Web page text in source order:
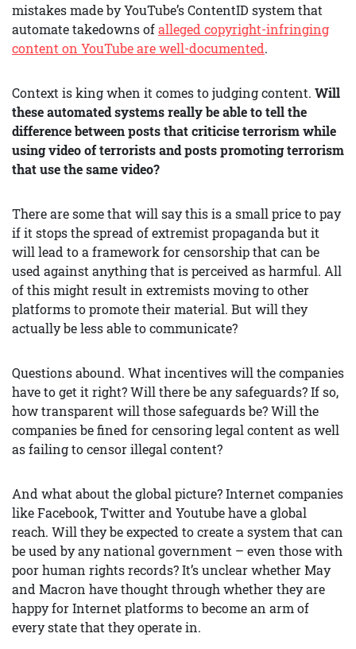
mistakes made by YouTube’s ContentID system that
automate takedowns ofalleged copyright-infringing
content on YouTube are well-documented.
Context is king when it comes to judging content. Will
these automated systems really be able to tell the
difference between posts that criticise terrorism while
using video of terrorists and posts promoting terrorism
that use the same video?
There are some that will say this is a small price to pay
if it stops the spread of extremist propaganda but it
will lead to a framework for censorship that can be
used against anything that is perceived as harmful. All
of this might result in extremists moving to other
platforms to promote their material. But will they
actually be less able to communicate?
Questions abound. What incentives will the companies
have to get it right? Will there be any safeguards? If so,
how transparent will those safeguards be? Will the
companies be fined for censoring legal content as well
as failing to censor illegal content?
And what about the global picture? Internet companies
like Facebook, Twitter and Youtube have a global
reach. Will they be expected to create a system that can
be used by any national government – even those with
poor human rights records? It’s unclear whether May
and Macron have thought through whether they are
happy for Internet platforms to become an arm of
every state that they operate in.